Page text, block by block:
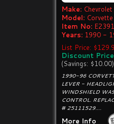
Make: Chevrolet
Model: Corvette
Item No:
Years: 1990 -
List Price:
Discount
(Savings: $10.00)
1990-96
LEVER -
WINDSHIELD
CONTROL.
# 25111529....
More Info